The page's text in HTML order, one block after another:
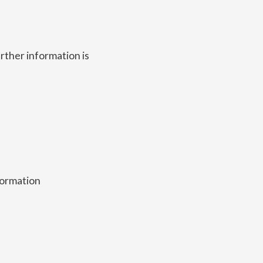
information is